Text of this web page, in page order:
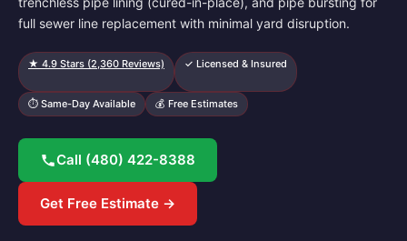
full sewer line replacement with minimal yard disruption.
★ 4.9 Stars (2,360 Reviews) ✓ Licensed & Insured
⏱ Same-Day Available 💰 Free Estimates
Call (480) 422-8388
Get Free Estimate →